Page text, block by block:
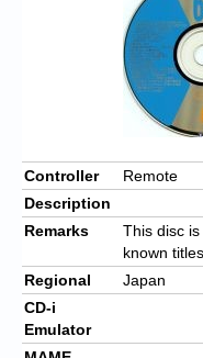
Controller
Remote
Description
Remarks
This disc
known titles.
Regional
Japan
CD-i
Emulator